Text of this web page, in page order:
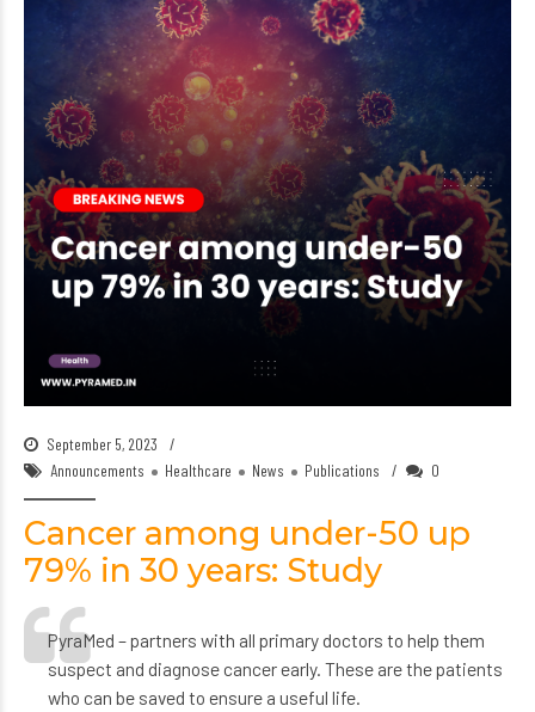
September 5, 2023
Announcements
Healthcare News Publications 0
Cancer among under-50 up
79% in 30 years: Study
PyraMed – partners with all primary doctors to help them
suspect and diagnose cancer early. These are the patients
who can be saved to ensure a useful life.